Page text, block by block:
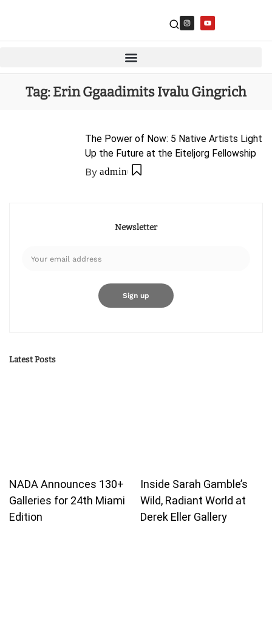
Tag:Erin Ggaadimits Ivalu Gingrich
The Power of Now: 5 Native Artists Light
Up the Future at the Eiteljorg Fellowship
By admin
Newsletter
Latest Posts
NADA Announces 130+
Galleries for 24th Miami
Edition
Inside Sarah Gamble’s
Wild, Radiant World at
Derek Eller Gallery